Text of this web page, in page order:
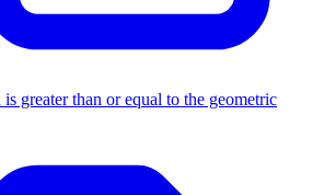
greater than or equal to the geometric